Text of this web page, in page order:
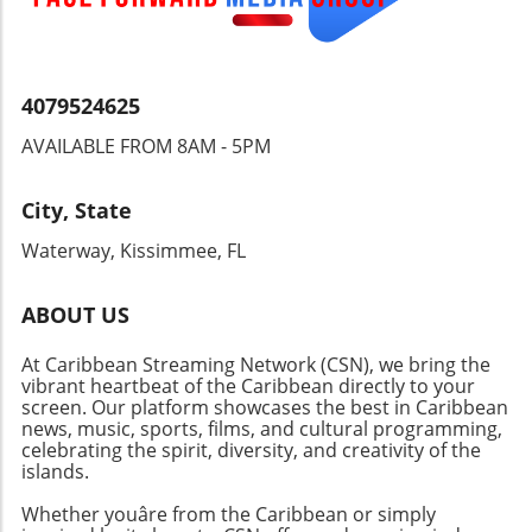
the hidden wonders of the islands. Why
Choose Sandals Saint Vincent? Set in a less-
couples seeking a romantic getaway, offering
tranquility and warmth. With unparalleled
experiences, Sandals Saint Vincent stands as a
Sandals brand. Ready to experience the magic
Sandals Saint Vincent and discover your
sparkling beaches—the ultimate dream
vacation awaits!
4079524625
AVAILABLE FROM 8AM - 5PM
City, State
Waterway, Kissimmee, FL
ABOUT US
At Caribbean Streaming Network (CSN), we bring the
vibrant heartbeat of the Caribbean directly to your
screen. Our platform showcases the best in Caribbean
news, music, sports, films, and cultural programming,
celebrating the spirit, diversity, and creativity of the
islands.
Whether youâre from the Caribbean or simply